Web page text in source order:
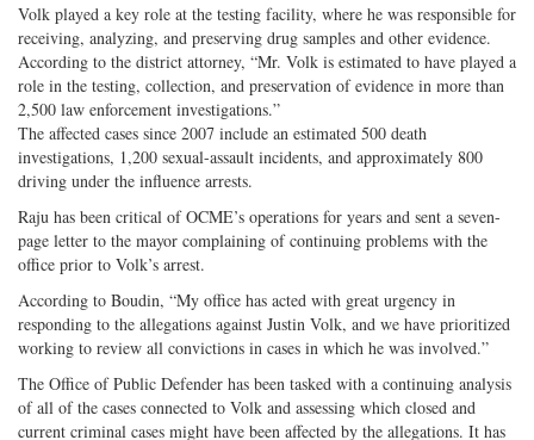
Volk played a key role at the testing facility, where he was responsible for
receiving, analyzing, and preserving drug samples and other evidence.
According to the district attorney, “Mr. Volk is estimated to have played a
role in the testing, collection, and preservation of evidence in more than
2,500 law enforcement investigations.”
The affected cases since 2007 include an estimated 500 death
investigations, 1,200 sexual-assault incidents, and approximately 800
driving under the influence arrests.
Raju has been critical of OCME’s operations for years and sent a seven-
page letter to the mayor complaining of continuing problems with the
office prior to Volk’s arrest.
According to Boudin, “My office has acted with great urgency in
responding to the allegations against Justin Volk, and we have prioritized
working to review all convictions in cases in which he was involved.”
The Office of Public Defender has been tasked with a continuing analysis
of all of the cases connected to Volk and assessing which closed and
current criminal cases might have been affected by the allegations. It has